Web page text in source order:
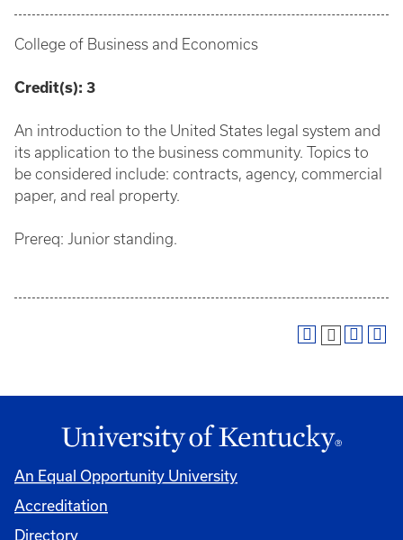
College of Business and Economics
Credit(s): 3
An introduction to the United States legal system and
its application to the business community. Topics to
be considered include: contracts, agency, commercial
paper, and real property.
Prereq: Junior standing.
An Equal Opportunity University
Accreditation
Directory